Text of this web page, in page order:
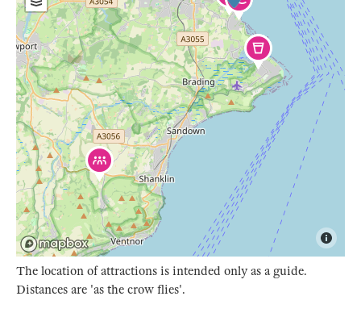
The location of attractions is intended only as a guide.
Distances are 'as the crow flies'.